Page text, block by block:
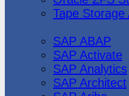
Tape Storage
SAP ABAP
SAP Activate
SAP Analytics
SAP Architect